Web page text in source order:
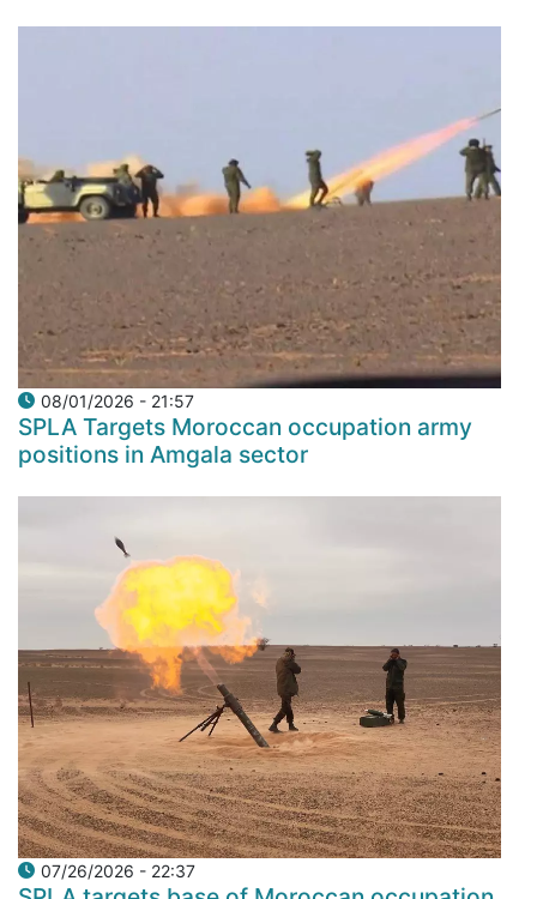
08/01/2026 - 21:57
SPLA Targets Moroccan occupation army
positions in Amgala sector
07/26/2026 - 22:37